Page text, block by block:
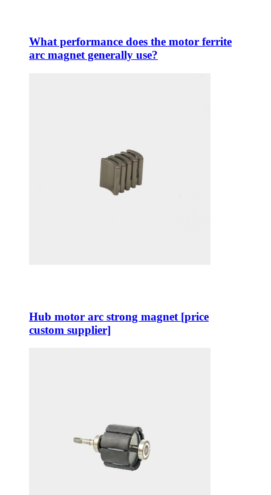
What performance does the motor ferrite
arc magnet generally use?
Hub motor arc strong magnet [price
custom supplier]